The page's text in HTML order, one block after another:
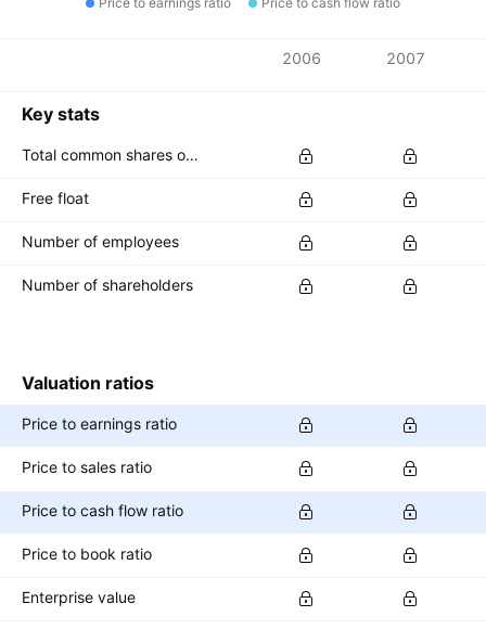
2006 2007
Key stats
Total common shares outstanding
Free float
Number of employees
Number of shareholders
Valuation ratios
Price to earnings ratio
Price to sales ratio
Price to cash flow ratio
Price to book ratio
Enterprise value